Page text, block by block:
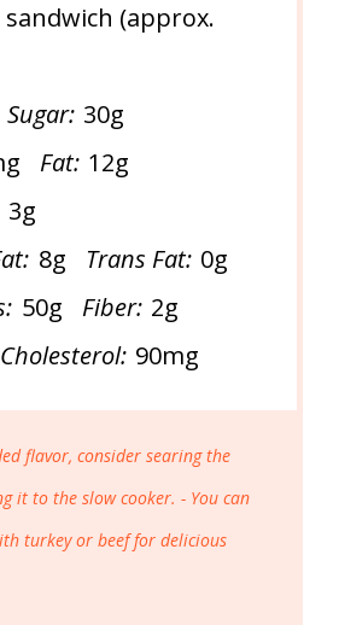
sandwich (approx.
Sugar: 30g
Fat: 12g
3g
8g Trans Fat: 0g
50g Fiber: 2g
Cholesterol: 90mg
flavor, consider searing the
it to the slow cooker. - You can
turkey or beef for delicious